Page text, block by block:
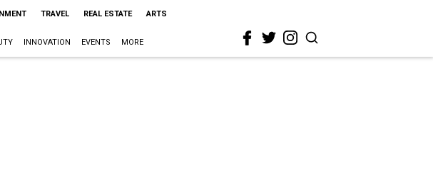
TRAVEL REAL ESTATE ARTS
INNOVATION EVENTS MORE